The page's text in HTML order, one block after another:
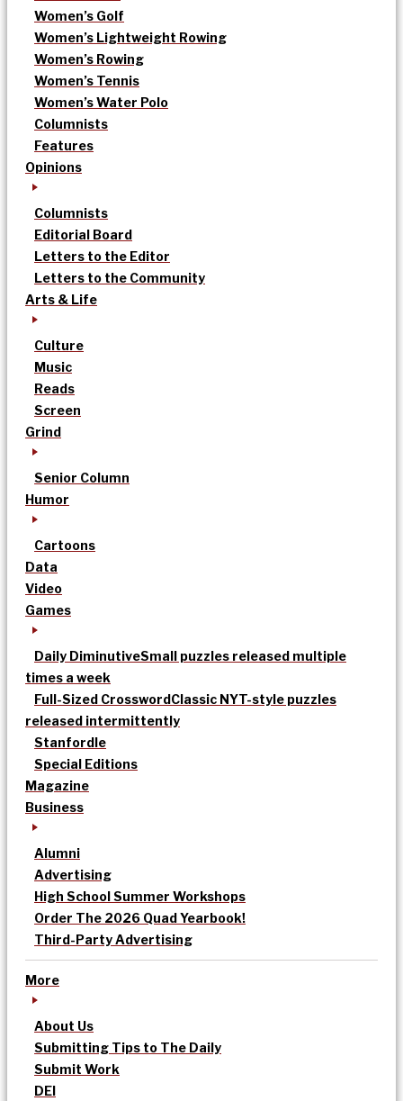
Women’s Golf
Women’s Lightweight Rowing
Women’s Rowing
Women’s Tennis
Women’s Water Polo
Columnists
Features
Opinions
Columnists
Editorial Board
Letters to the Editor
Letters to the Community
Arts & Life
Culture
Music
Reads
Screen
Grind
Senior Column
Humor
Cartoons
Data
Video
Games
Daily DiminutiveSmall puzzles released multiple
times a week
Full-Sized CrosswordClassic NYT-style puzzles
released intermittently
Stanfordle
Special Editions
Magazine
Business
Alumni
Advertising
High School Summer Workshops
Order The 2026 Quad Yearbook!
Third-Party Advertising
More
About Us
Submitting Tips to The Daily
Submit Work
DEI